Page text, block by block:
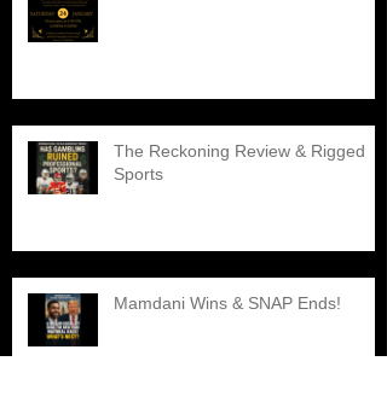
The Reckoning Review & Rigged
Sports
Mamdani Wins & SNAP Ends!